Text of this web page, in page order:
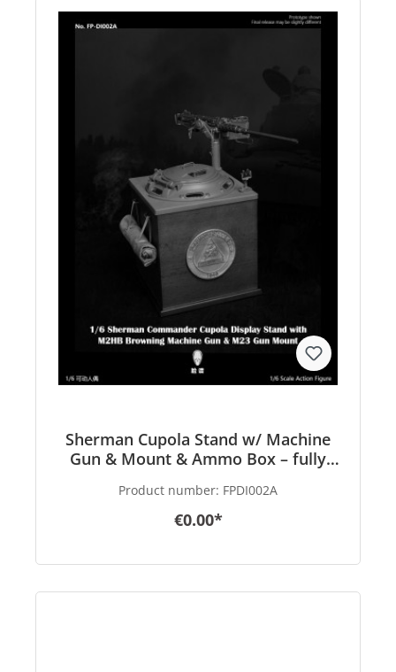
Sherman Cupola Stand w/ Machine
Gun & Mount & Ammo Box – fully
Product number: FPDI002A
€0.00*